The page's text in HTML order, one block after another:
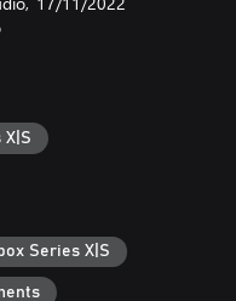
to survive in the
find your way back
energy wisely, avoid too
coldest nights. You
Secure your shelter
X|S
Series X|S